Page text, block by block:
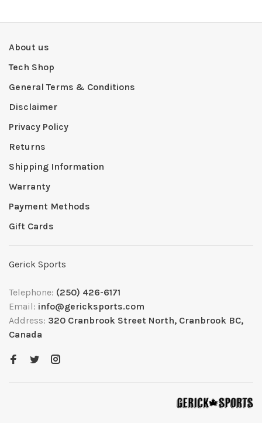
About us
Tech Shop
General Terms & Conditions
Disclaimer
Privacy Policy
Returns
Shipping Information
Warranty
Payment Methods
Gift Cards
Gerick Sports
Telephone: (250) 426-6171
Email: info@gericksports.com
Address: 320 Cranbrook Street North, Cranbrook BC,
Canada